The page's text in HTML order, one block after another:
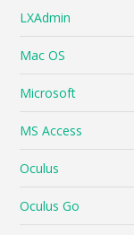
LXAdmin
Mac OS
Microsoft
MS Access
Oculus
Oculus Go